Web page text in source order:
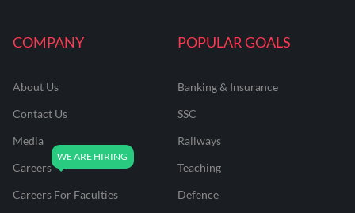
COMPANY
About Us
Contact Us
Media
Careers
Careers For Faculties
POPULAR GOALS
Banking & Insurance
SSC
Railways
Teaching
Defence